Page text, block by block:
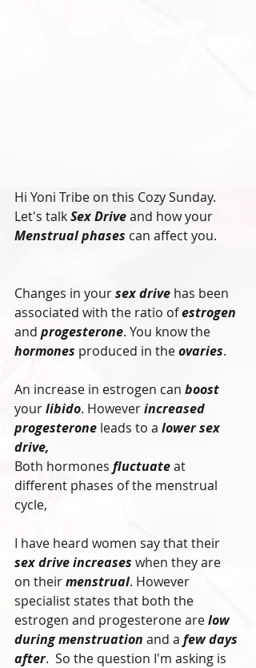
Hi Yoni Tribe on this Cozy Sunday.
Let's talk Sex Drive and how your
Menstrual phases can affect you.
Changes in your sex drive has been
associated with the ratio of estrogen
and progesterone. You know the
hormones produced in the ovaries.
An increase in estrogen can boost
your libido. However increased
progesterone leads to a lower sex
drive,
Both hormones fluctuate at
different phases of the menstrual
cycle,
I have heard women say that their
sex drive increases when they are
on their menstrual. However
specialist states that both the
estrogen and progesterone are low
during menstruation and a few days
after.  So the question I'm asking is